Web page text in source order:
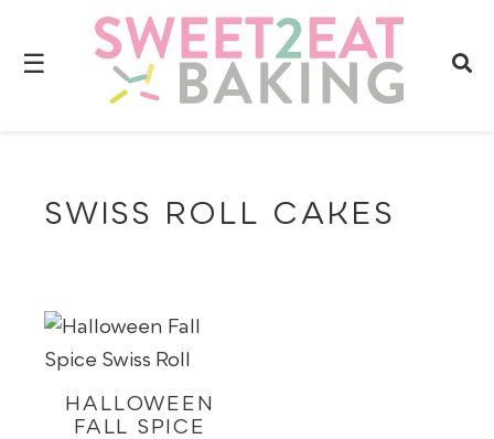
☰
SWISS ROLL CAKES
HALLOWEEN
FALL SPICE